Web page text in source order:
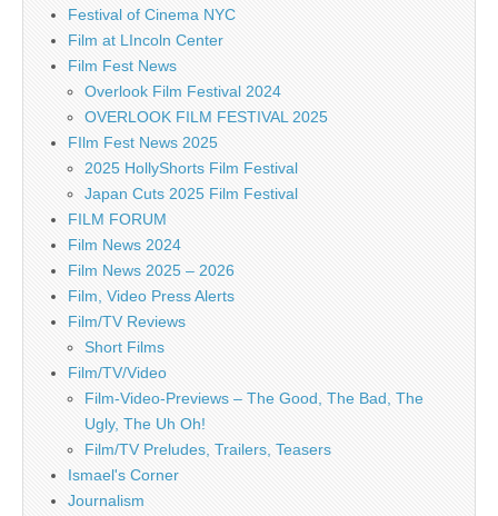
Festival of Cinema NYC
Film at LIncoln Center
Film Fest News
Overlook Film Festival 2024
OVERLOOK FILM FESTIVAL 2025
FIlm Fest News 2025
2025 HollyShorts Film Festival
Japan Cuts 2025 Film Festival
FILM FORUM
Film News 2024
Film News 2025 – 2026
Film, Video Press Alerts
Film/TV Reviews
Short Films
Film/TV/Video
Film-Video-Previews – The Good, The Bad, The
Ugly, The Uh Oh!
Film/TV Preludes, Trailers, Teasers
Ismael's Corner
Journalism